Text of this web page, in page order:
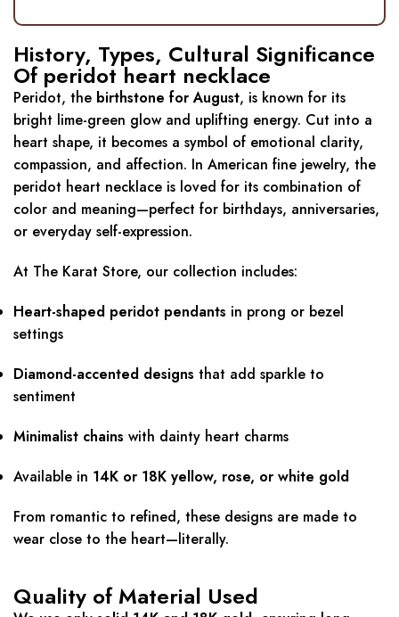
History, Types, Cultural Significance
Of peridot heart necklace
Peridot, the birthstone for August, is known for its
bright lime-green glow and uplifting energy. Cut into a
heart shape, it becomes a symbol of emotional clarity,
compassion, and affection. In American fine jewelry, the
peridot heart necklace is loved for its combination of
color and meaning—perfect for birthdays, anniversaries,
or everyday self-expression.
At The Karat Store, our collection includes:
Heart-shaped peridot pendants in prong or bezel
settings
Diamond-accented designs that add sparkle to
sentiment
Minimalist chains with dainty heart charms
Available in 14K or 18K yellow, rose, or white gold
From romantic to refined, these designs are made to
wear close to the heart—literally.
Quality of Material Used